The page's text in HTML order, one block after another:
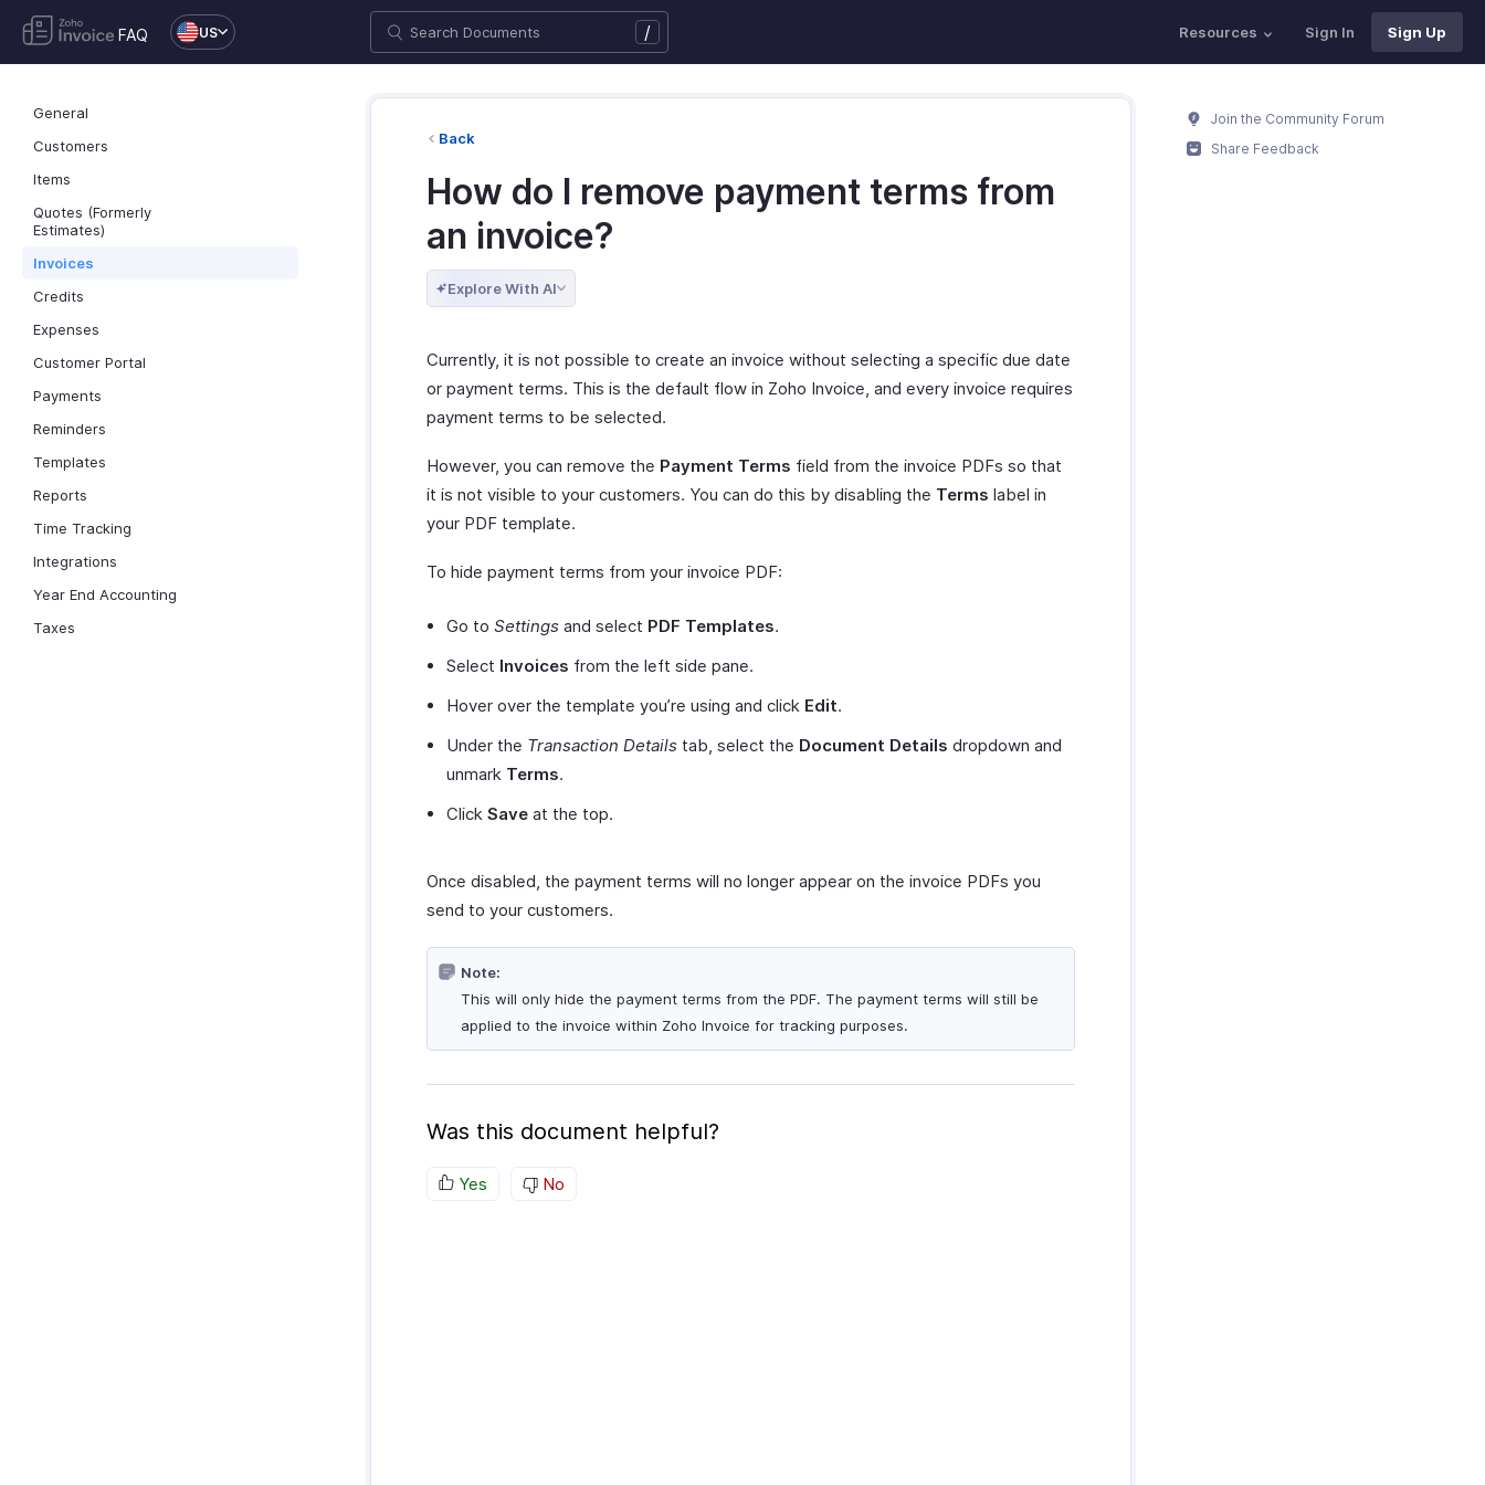
FAQ US / Resources Sign In Sign Up
General
Customers
Items
Quotes (Formerly
Estimates)
Invoices
Credits
Expenses
Customer Portal
Payments
Reminders
Templates
Reports
Time Tracking
Integrations
Year End Accounting
Taxes
Back
How do I remove payment terms from
an invoice?
Explore With AI
Currently, it is not possible to create an invoice without selecting a specific due date
or payment terms. This is the default flow in Zoho Invoice, and every invoice requires
payment terms to be selected.
However, you can remove the Payment Terms field from the invoice PDFs so that
it is not visible to your customers. You can do this by disabling the Terms label in
your PDF template.
To hide payment terms from your invoice PDF:
Go to Settings and select PDF Templates.
Select Invoices from the left side pane.
Hover over the template you’re using and click Edit.
Under the Transaction Details tab, select the Document Details dropdown and
unmark Terms.
Click Save at the top.
Once disabled, the payment terms will no longer appear on the invoice PDFs you
send to your customers.
Note:
This will only hide the payment terms from the PDF. The payment terms will still be
applied to the invoice within Zoho Invoice for tracking purposes.
Was this document helpful?
Yes No
Join the Community Forum
Share Feedback